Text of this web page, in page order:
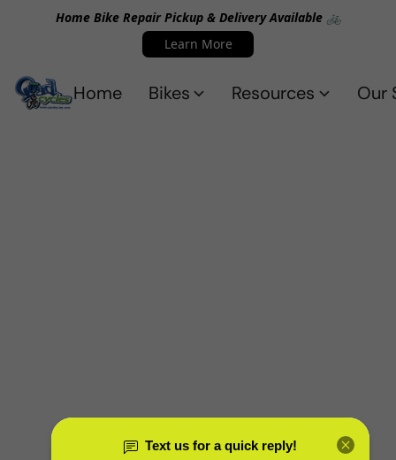
Home Bike Repair Pickup & Delivery Available 🚲
Learn More
Home Bikes Resources Our